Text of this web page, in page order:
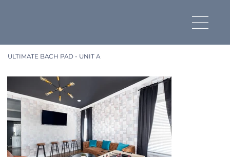
ULTIMATE BACH PAD - UNIT A